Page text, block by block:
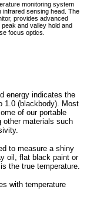
monitoring system
infrared sensing head. The
provides advanced
and valley hold and
focus optics.
energy indicates the
1.0 (blackbody). Most
of our portable
other materials such
to measure a shiny
oil, flat black paint or
the true temperature.
with temperature